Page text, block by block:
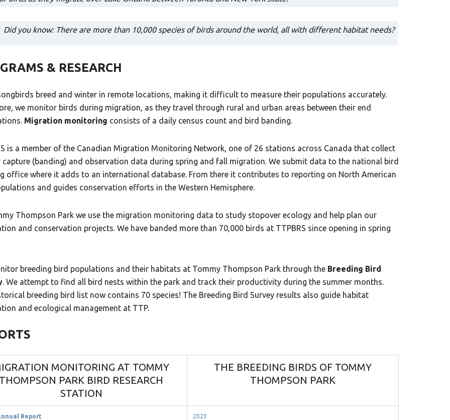
Did you know: There are more than 10,000 species of birds around the world, all with different habitat needs?
& RESEARCH
breed and winter in remote locations, making it difficult to measure their populations accurately.
we monitor birds during migration, as they travel through rural and urban areas between their end
Migration monitoring consists of a daily census count and bird banding.
is a member of the Canadian Migration Monitoring Network, one of 26 stations across Canada that collect
capture (banding) and observation data during spring and fall migration. We submit data to the national bird
office where it adds to an international database. From there it contributes to reporting on North American
and guides conservation efforts in the Western Hemisphere.
Thompson Park we use the migration monitoring data to study stopover ecology and help plan our
and conservation projects. We have banded more than 70,000 birds at TTPBRS since opening in spring
breeding bird populations and their habitats at Tommy Thompson Park through the Breeding Bird
. We attempt to find all bird nests within the park and track their productivity during the summer months.
breeding bird list now contains 70 species! The Breeding Bird Survey results also guide habitat
and ecological management at TTP.
MONITORING AT TOMMY
PARK BIRD RESEARCH
STATION
THE BREEDING BIRDS OF TOMMY
THOMPSON PARK
Report 2023